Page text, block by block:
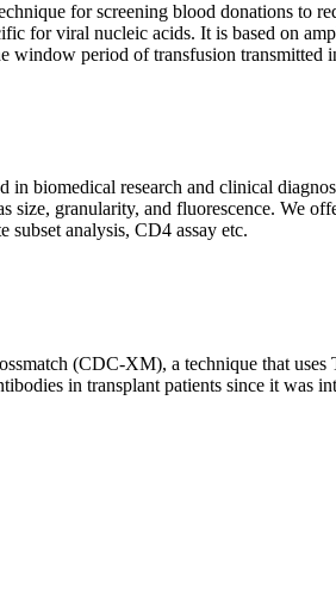
for screening blood donations to
for viral nucleic acids. It is based on
window period of transfusion transmitted
in biomedical research and clinical
size, granularity, and fluorescence.
analysis, CD4 assay etc.
(CDC-XM), a technique that
in transplant patients since it was